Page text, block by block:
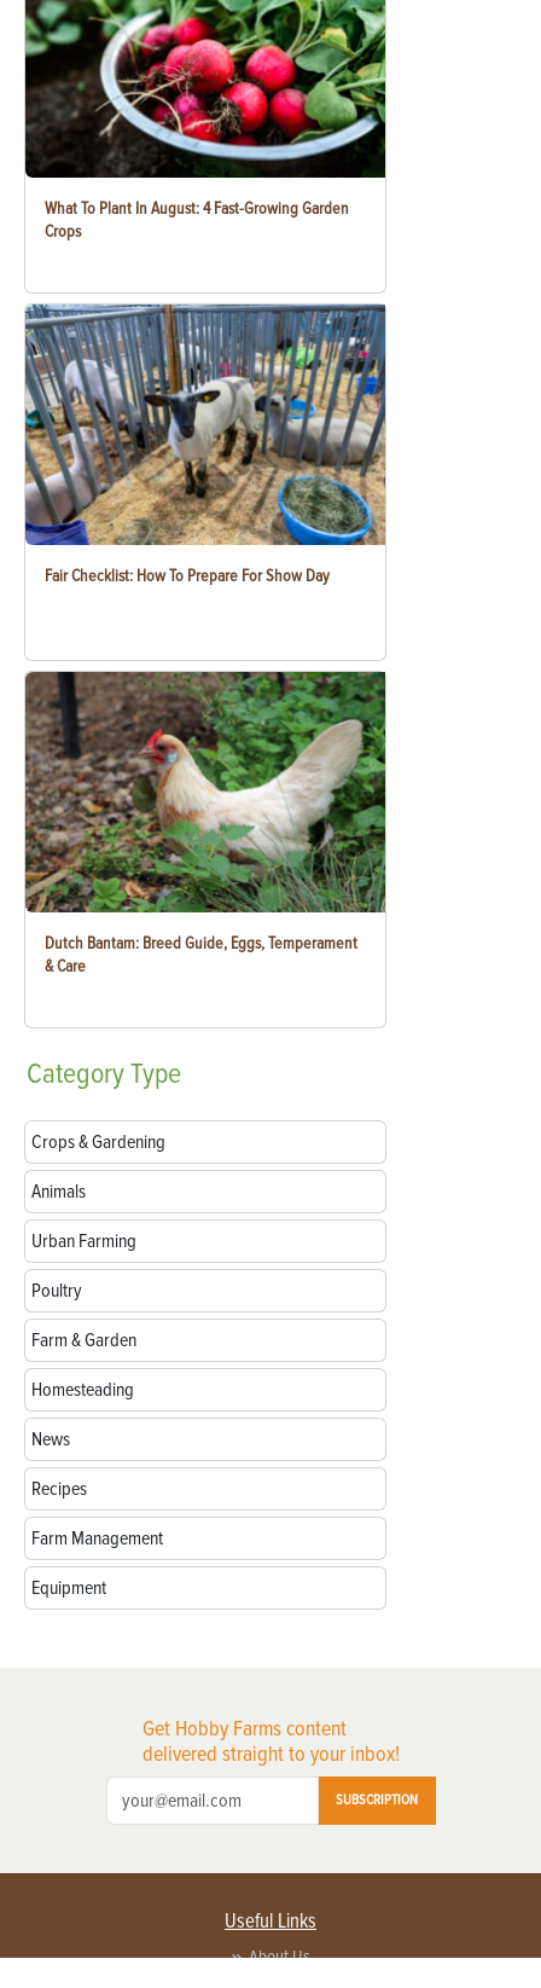
What To Plant In August: 4 Fast-Growing Garden
Crops
Fair Checklist: How To Prepare For Show Day
Dutch Bantam: Breed Guide, Eggs, Temperament
& Care
CategoryType
Crops & Gardening
Animals
Urban Farming
Poultry
Farm & Garden
Homesteading
News
Recipes
Farm Management
Equipment
Get Hobby Farms content
delivered straight to your inbox!
SUBSCRIPTION
Useful Links
About Us